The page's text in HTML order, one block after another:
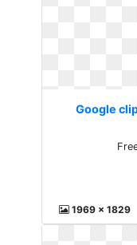
Google
1969 x 1829